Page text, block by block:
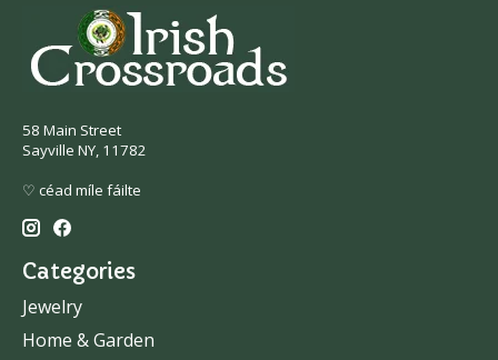
58 Main Street
Sayville NY, 11782
♡ céad míle fáilte
Categories
Jewelry
Home & Garden